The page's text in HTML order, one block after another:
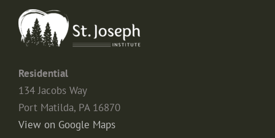
Residential
134 Jacobs Way
Port Matilda, PA 16870
View on Google Maps